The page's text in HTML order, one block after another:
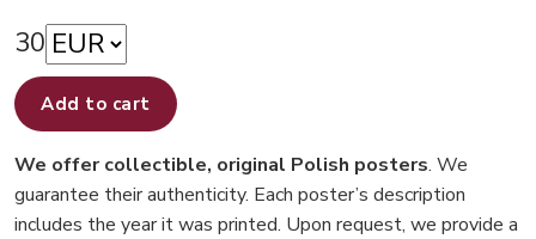
30
Add to cart
We offer collectible, original Polish posters. We
guarantee their authenticity. Each poster’s description
includes the year it was printed. Upon request, we provide a